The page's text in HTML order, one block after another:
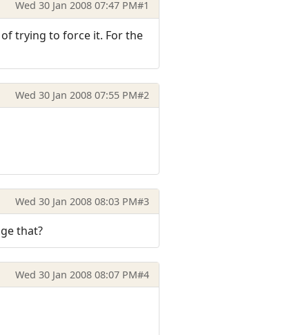
Wed 30 Jan 2008 07:47 PM#1
trying to force it. For the
Wed 30 Jan 2008 07:55 PM#2
Wed 30 Jan 2008 08:03 PM#3
that?
Wed 30 Jan 2008 08:07 PM#4